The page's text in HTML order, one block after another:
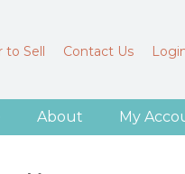
to Sell Contact Us
About My